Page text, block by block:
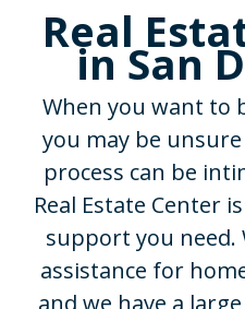
Real
in San
When you want to
you may be
process can be
Real Estate Center
support you need.
assistance for
and we have a